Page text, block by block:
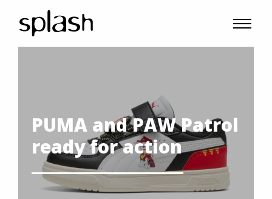
PUMA and PAW Patrol
ready for action